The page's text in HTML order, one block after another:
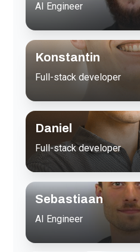
AI Engineer
Konstantin
Full-stack developer
Daniel
Full-stack developer
Sebastiaan
AI Engineer